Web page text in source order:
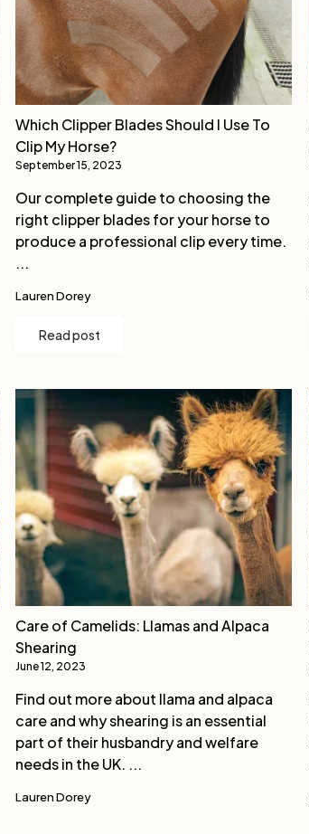
Which Clipper Blades Should I Use To
Clip My Horse?
September 15, 2023
Our complete guide to choosing the
right clipper blades for your horse to
produce a professional clip every time.
...
Lauren Dorey
Read post
Care of Camelids: Llamas and Alpaca
Shearing
June 12, 2023
Find out more about llama and alpaca
care and why shearing is an essential
part of their husbandry and welfare
needs in the UK. ...
Lauren Dorey